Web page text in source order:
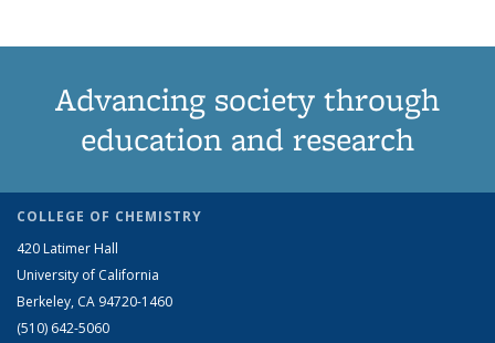
Advancing society through
education and research
COLLEGE OF CHEMISTRY
420 Latimer Hall
University of California
Berkeley, CA 94720-1460
(510) 642-5060